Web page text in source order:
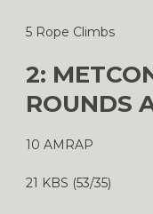
5 Rope Climbs
2:
ROUNDS
10 AMRAP
21 KBS (53/35)